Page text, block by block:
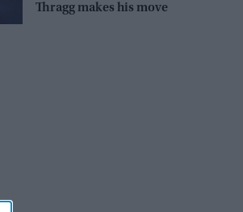
Thragg makes his move